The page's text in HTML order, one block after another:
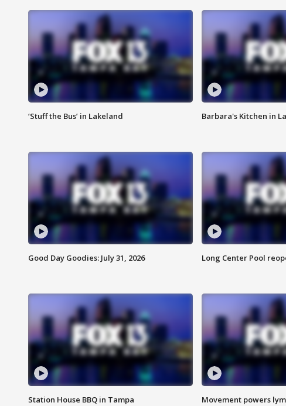
‘Stuff the Bus’ in Lakeland Barbara's Kitchen in
Good Day Goodies: July 31, 2026 Long Center Pool
Station House BBQ in Tampa Movement powers